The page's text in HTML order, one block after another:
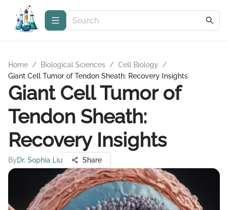
Home / Biological Sciences / Cell Biology
/
Giant Cell Tumor of Tendon Sheath: Recovery Insights
Giant Cell Tumor of
Tendon Sheath:
Recovery Insights
ByDr. Sophia Liu Share